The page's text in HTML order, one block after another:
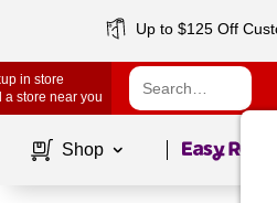
Up to $125 Off
in store
a store near you
Shop Page1of